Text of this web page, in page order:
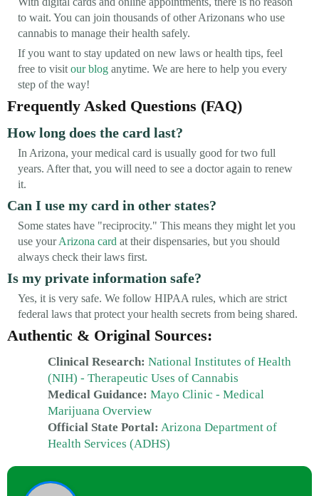
to wait. You can join thousands of other Arizonans who use
cannabis to manage their health safely.
If you want to stay updated on new laws or health tips, feel
free to visit our blog anytime. We are here to help you every
step of the way!
Frequently Asked Questions (FAQ)
How long does the card last?
In Arizona, your medical card is usually good for two full
years. After that, you will need to see a doctor again to renew
it.
Can I use my card in other states?
Some states have "reciprocity." This means they might let you
use yourArizona card at their dispensaries, but you should
always check their laws first.
Is my private information safe?
Yes, it is very safe. We follow HIPAA rules, which are strict
federal laws that protect your health secrets from being shared.
Authentic & Original Sources:
Clinical Research: National Institutes of Health
(NIH) - Therapeutic Uses of Cannabis
Medical Guidance: Mayo Clinic - Medical
Marijuana Overview
Official State Portal: Arizona Department of
Health Services (ADHS)